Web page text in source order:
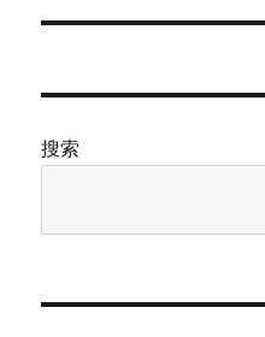
章：
搜索